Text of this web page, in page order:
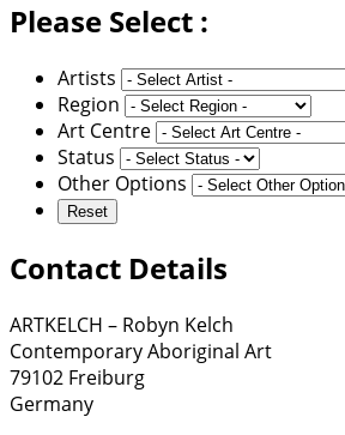
Please Select :
Artists
Region
Art Centre
Status
Other Options
Contact Details
ARTKELCH – Robyn Kelch
Contemporary Aboriginal Art
79102 Freiburg
Germany